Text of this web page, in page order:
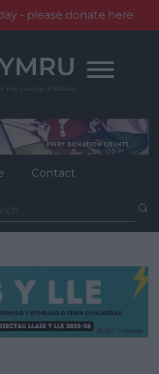
- please donate here
Contact